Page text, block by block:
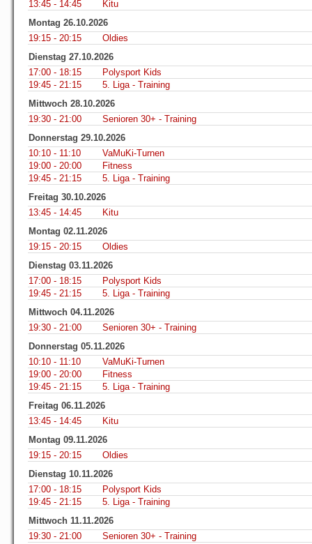
13:45 - 14:45
Kitu
Montag 26.10.2026
19:15 - 20:15
Oldies
Dienstag 27.10.2026
17:00 - 18:15
Polysport Kids
19:45 - 21:15
5. Liga - Training
Mittwoch 28.10.2026
19:30 - 21:00
Senioren 30+ - Training
Donnerstag 29.10.2026
10:10 - 11:10
VaMuKi-Turnen
19:00 - 20:00
Fitness
19:45 - 21:15
5. Liga - Training
Freitag 30.10.2026
13:45 - 14:45
Kitu
Montag 02.11.2026
19:15 - 20:15
Oldies
Dienstag 03.11.2026
17:00 - 18:15
Polysport Kids
19:45 - 21:15
5. Liga - Training
Mittwoch 04.11.2026
19:30 - 21:00
Senioren 30+ - Training
Donnerstag 05.11.2026
10:10 - 11:10
VaMuKi-Turnen
19:00 - 20:00
Fitness
19:45 - 21:15
5. Liga - Training
Freitag 06.11.2026
13:45 - 14:45
Kitu
Montag 09.11.2026
19:15 - 20:15
Oldies
Dienstag 10.11.2026
17:00 - 18:15
Polysport Kids
19:45 - 21:15
5. Liga - Training
Mittwoch 11.11.2026
19:30 - 21:00
Senioren 30+ - Training